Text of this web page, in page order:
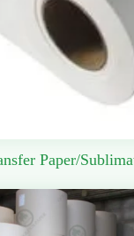
Paper/